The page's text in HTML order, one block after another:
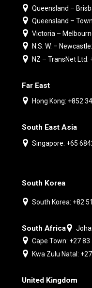
Queensland –
Queensland –
Victoria –
N.S. W. –
NZ – TransNet Ltd:
Far East
Hong Kong: +852
South East Asia
Singapore: +65
South Korea
South Korea: +82
South Africa
Cape Town: +27
Kwa Zulu Natal:
United Kingdom